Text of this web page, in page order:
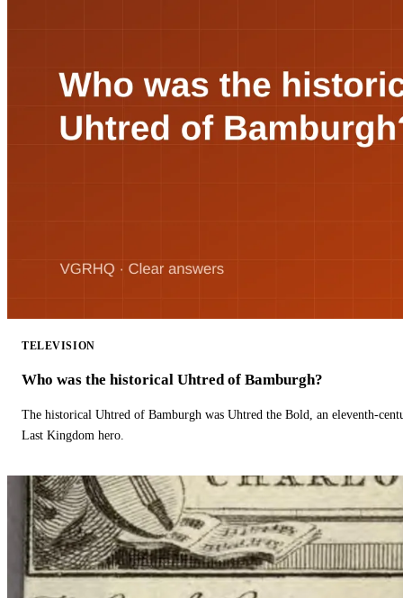
TELEVISION
Who was the historical Uhtred of Bamburgh?
The historical Uhtred of Bamburgh was Uhtred the Bold, an eleventh-
Last Kingdom hero.